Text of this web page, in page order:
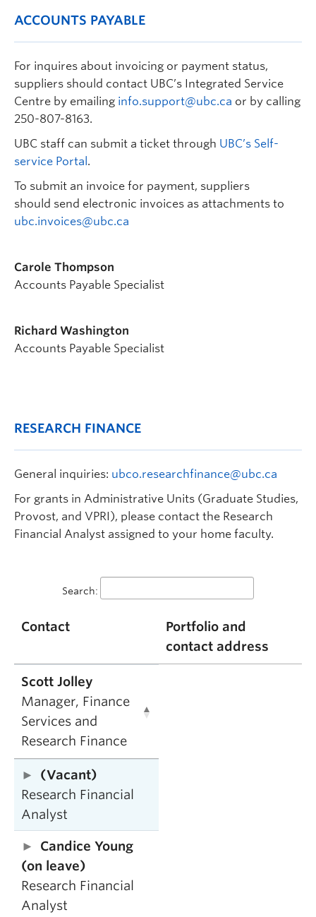
ACCOUNTS PAYABLE
For inquires about invoicing or payment status,
suppliers should contact UBC’s Integrated Service
Centre by emailing info.support@ubc.ca or by calling
250-807-8163.
UBC staff can submit a ticket through UBC’s Self-
service Portal .
To submit an invoice for payment, suppliers
should send electronic invoices as attachments to
ubc.invoices@ubc.ca
Carole Thompson
Accounts Payable Specialist
Richard Washington
Accounts Payable Specialist
RESEARCH FINANCE
General inquiries: ubco.researchfinance@ubc.ca
For grants in Administrative Units (Graduate Studies,
Provost, and VPRI), please contact the Research
Financial Analyst assigned to your home faculty.
Search:
Contact
Portfolio and
contact address
Scott Jolley
Manager, Finance
Services and
Research Finance
(Vacant)
Research Financial
Analyst
Candice Young
(on leave)
Research Financial
Analyst